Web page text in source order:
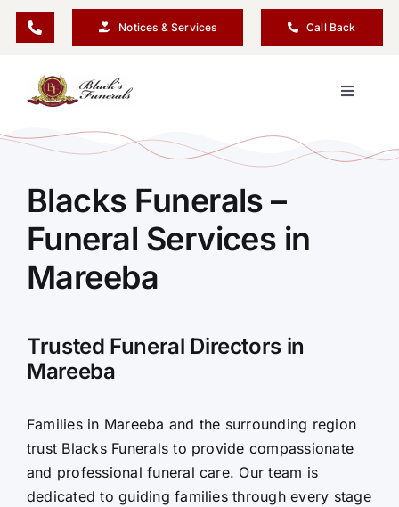
Skip
Notices & Services Call Back
Toggle
Our Company
Funeral Planning
Arrange Your Funeral
Funeral Prices & Plans
Contact Us
Blacks Funerals –
Funeral Services in
Mareeba
Trusted Funeral Directors in
Mareeba
Families in Mareeba and the surrounding region
trust Blacks Funerals to provide compassionate
and professional funeral care. Our team is
dedicated to guiding families through every stage